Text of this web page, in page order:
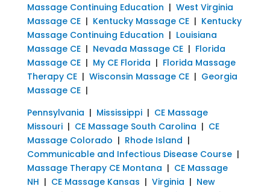
Massage Continuing Education | West Virginia
Massage CE| Kentucky Massage CE| Kentucky
Massage Continuing Education | Louisiana
Massage CE| Nevada Massage CE| Florida
Massage CE| My CE Florida | Florida Massage
Therapy CE| Wisconsin Massage CE| Georgia
Massage CE|
Pennsylvania | Mississippi| CE Massage
Missouri| CE Massage South Carolina | CE
Massage Colorado | Rhode Island |
Communicable and Infectious Disease Course|
Massage Therapy CE Montana | CE Massage
NH | CE Massage Kansas | Virginia | New